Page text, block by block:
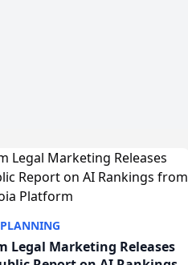
PLANNING
Legal Marketing Releases